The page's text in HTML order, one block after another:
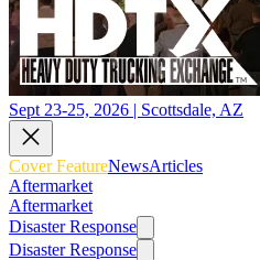
Sept 23-25, 2026 | Scottsdale, AZ
Cover FeatureNewsArticles
Aftermarket
Aftermarket
Disaster Response
Disaster Response